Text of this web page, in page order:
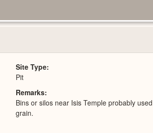
Site Type
Pit
Remarks
Bins or silos near Isis Temple probably
grain.